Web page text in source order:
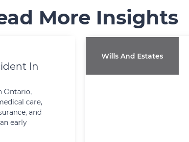
More Insights
In
Ontario,
care,
and
early
Wills And Estates